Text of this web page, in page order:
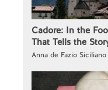
Cadore: In the
That Tells the
Anna de Fazio